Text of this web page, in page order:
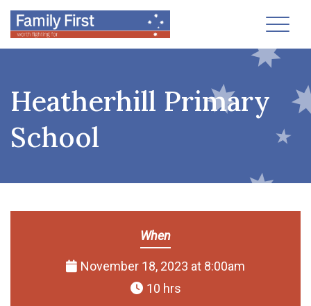
Heatherhill Primary
School
When
November 18, 2023 at 8:00am
10 hrs